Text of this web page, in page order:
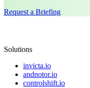
Request a Briefing
Solutions
invicta.io
andnotor.io
controlshift.io